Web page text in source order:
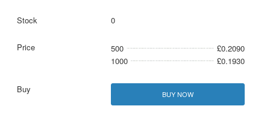
0
500
£0.2090
1000
£0.1930
BUY NOW